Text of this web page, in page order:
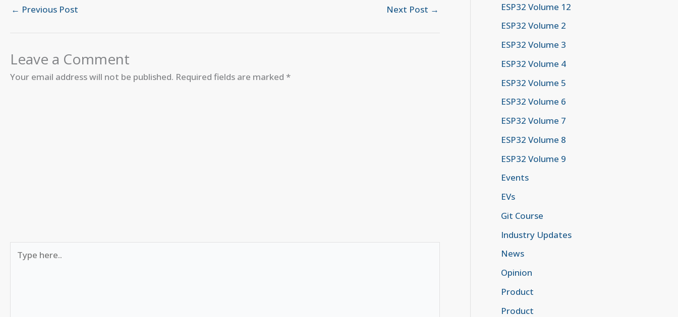
← Previous Post Next Post →
Leave a Comment
Your email address will not be published. Required fields are marked *
here..
ESP32 Volume 12
ESP32 Volume 2
ESP32 Volume 3
ESP32 Volume 4
ESP32 Volume 5
ESP32 Volume 6
ESP32 Volume 7
ESP32 Volume 8
ESP32 Volume 9
Events
EVs
Git Course
Industry Updates
News
Opinion
Product
Product